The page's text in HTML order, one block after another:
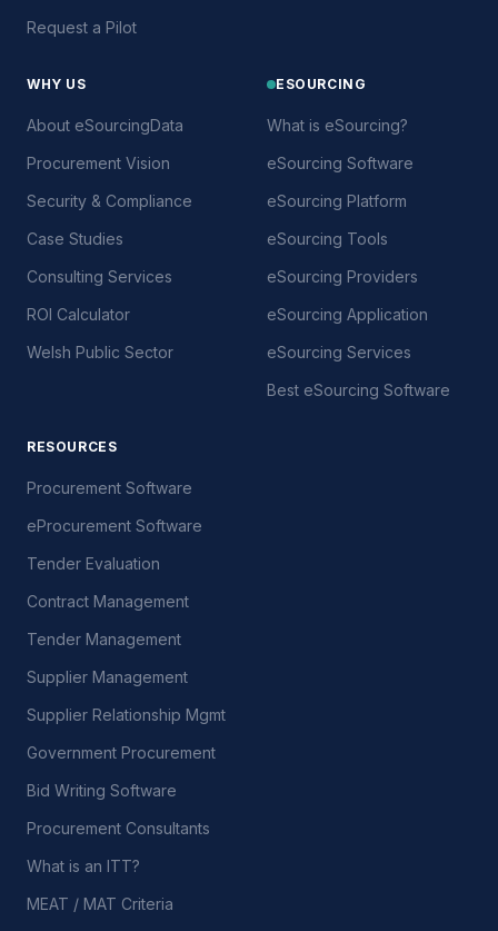
Request a Pilot
WHY US
About eSourcingData
Procurement Vision
Security & Compliance
Case Studies
Consulting Services
ROI Calculator
Welsh Public Sector
ESOURCING
What is eSourcing?
eSourcing Software
eSourcing Platform
eSourcing Tools
eSourcing Providers
eSourcing Application
eSourcing Services
Best eSourcing Software
RESOURCES
Procurement Software
eProcurement Software
Tender Evaluation
Contract Management
Tender Management
Supplier Management
Supplier Relationship Mgmt
Government Procurement
Bid Writing Software
Procurement Consultants
What is an ITT?
MEAT / MAT Criteria